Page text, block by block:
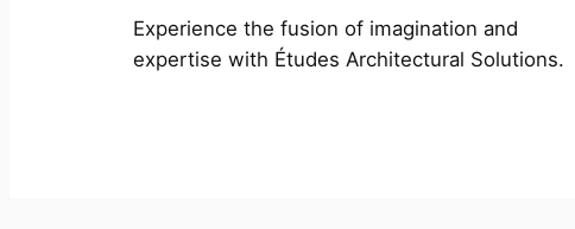
Experience the fusion of imagination and
expertise with Études Architectural Solutions.